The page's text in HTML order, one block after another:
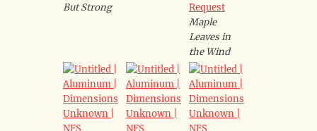
But Strong
Maple
Leaves in
the Wind